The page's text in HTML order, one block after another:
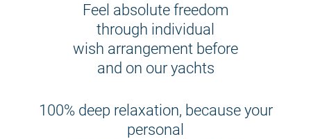
Feel absolute freedom
through individual
wish arrangement before
and on our yachts
100% deep relaxation, because your
personal